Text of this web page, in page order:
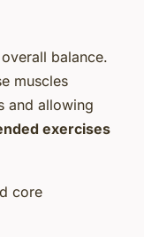
balance.
muscles
and allowing
exercises
core